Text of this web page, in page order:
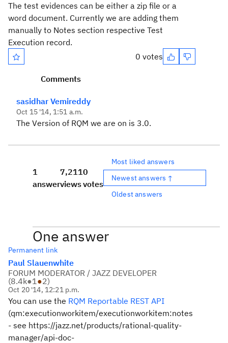
The test evidences can be either a zip file or a
word document. Currently we are adding them
manually to Notes section respective Test
Execution record.
0 votes
Comments
sasidhar Vemireddy
Oct 15 '14, 1:51 a.m.
The Version of RQM we are on is 3.0.
1
answer
7,211
views
0
votes
Most liked answers
Newest answers ↑
Oldest answers
One answer
Permanent link
Paul Slauenwhite
FORUM MODERATOR / JAZZ DEVELOPER
(8.4k●1●2)
Oct 20 '14, 12:21 p.m.
You can use the RQM Reportable REST API
(qm:executionworkitem/executionworkitem:notes
- see https://jazz.net/products/rational-quality-
manager/api-doc-